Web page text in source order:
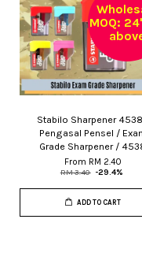
MOQ:
Stabilo Sharpener
Pengasal Pensel /
Grade Sharpener /
From RM 2.40
RM 3.40 -29.4%
ADD TO CART